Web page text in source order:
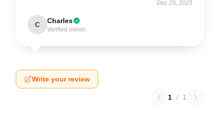
Dec 25, 2025
C Charles
Verified owner
Write your review
1 / 1